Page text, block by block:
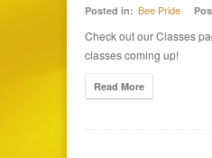
Posted in: Bee Pride
Check out our Classes
classes coming up!
Read More